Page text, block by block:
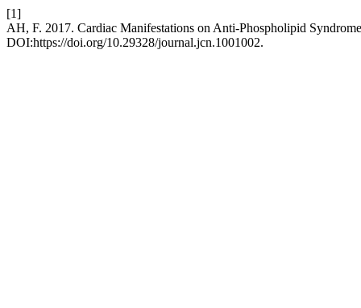
[1]
AH, F. 2017. Cardiac Manifestations on Anti-Phospholipid
DOI:https://doi.org/10.29328/journal.jcn.1001002.